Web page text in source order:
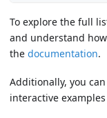
To explore the full
and understand
the documentation.
Additionally, you
interactive